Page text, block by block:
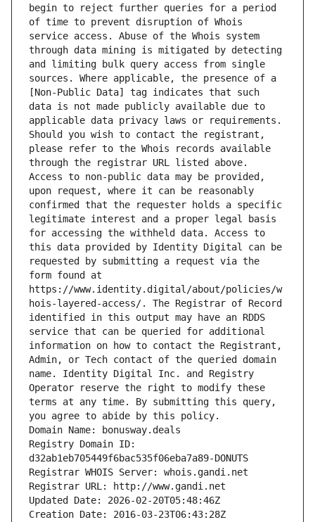
begin to reject further queries for a period
of time to prevent disruption of Whois
service access. Abuse of the Whois system
through data mining is mitigated by detecting
and limiting bulk query access from single
sources. Where applicable, the presence of a
[Non-Public Data] tag indicates that such
data is not made publicly available due to
applicable data privacy laws or requirements.
Should you wish to contact the registrant,
please refer to the Whois records available
through the registrar URL listed above.
Access to non-public data may be provided,
upon request, where it can be reasonably
confirmed that the requester holds a specific
legitimate interest and a proper legal basis
for accessing the withheld data. Access to
this data provided by Identity Digital can be
requested by submitting a request via the
form found at
https://www.identity.digital/about/policies/w
hois-layered-access/. The Registrar of Record
identified in this output may have an RDDS
service that can be queried for additional
information on how to contact the Registrant,
Admin, or Tech contact of the queried domain
name. Identity Digital Inc. and Registry
Operator reserve the right to modify these
terms at any time. By submitting this query,
you agree to abide by this policy.
Domain Name: bonusway.deals
Registry Domain ID:
d32ab1eb705449f6bac535f06eba7a89-DONUTS
Registrar WHOIS Server: whois.gandi.net
Registrar URL: http://www.gandi.net
Updated Date: 2026-02-20T05:48:46Z
Creation Date: 2016-03-23T06:43:28Z